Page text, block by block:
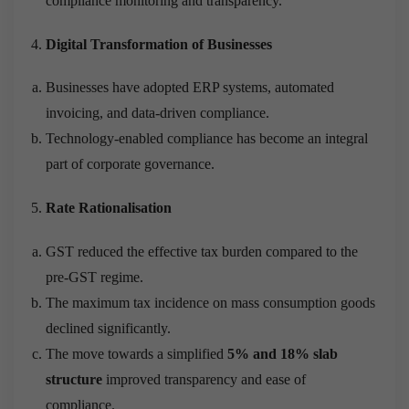
Digital Transformation of Businesses
Businesses have adopted ERP systems, automated
invoicing, and data-driven compliance.
Technology-enabled compliance has become an integral
part of corporate governance.
Rate Rationalisation
GST reduced the effective tax burden compared to the
pre-GST regime.
The maximum tax incidence on mass consumption goods
declined significantly.
The move towards a simplified 5% and 18% slab
structure improved transparency and ease of
compliance.